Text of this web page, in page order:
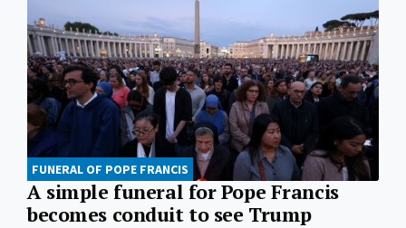
FUNERAL OF POPE FRANCIS
A simple funeral for Pope Francis
becomes conduit to see Trump